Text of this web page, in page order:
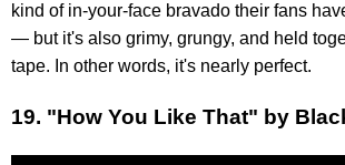
kind of in-your-face bravado their fans
— but it's also grimy, grungy, and held
tape. In other words, it's nearly perfect.
19. "How You Like That" by